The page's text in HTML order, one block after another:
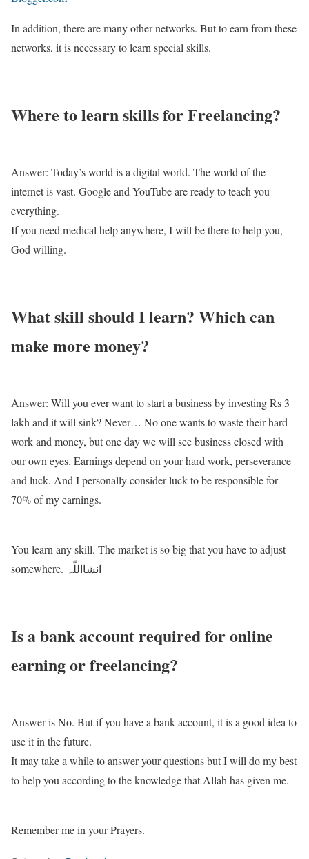
In addition, there are many other networks. But to earn from these
networks, it is necessary to learn special skills.
Where to learn skills for Freelancing?
Answer: Today’s world is a digital world. The world of the
internet is vast. Google and YouTube are ready to teach you
everything.
If you need medical help anywhere, I will be there to help you,
God willing.
What skill should I learn? Which can
make more money?
Answer: Will you ever want to start a business by investing Rs 3
lakh and it will sink? Never… No one wants to waste their hard
work and money, but one day we will see business closed with
our own eyes. Earnings depend on your hard work, perseverance
and luck. And I personally consider luck to be responsible for
70% of my earnings.
You learn any skill. The market is so big that you have to adjust
somewhere. انشااللّہ
Is a bank account required for online
earning or freelancing?
Answer is No. But if you have a bank account, it is a good idea to
use it in the future.
It may take a while to answer your questions but I will do my best
to help you according to the knowledge that Allah has given me.
Remember me in your Prayers.